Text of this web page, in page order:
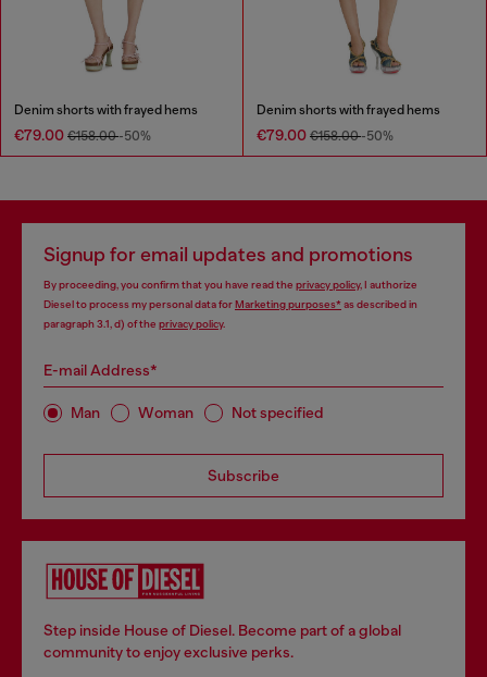
Denim shorts with frayed hems
€79.00 €158.00-50%
Denim shorts with frayed hems
€79.00 €158.00-50%
Signup for email updates and promotions
By proceeding, you confirm that you have read the privacy policy, I authorize
Diesel to process my personal data forMarketing purposes*as described in
paragraph 3.1, d) of the privacy policy.
E-mail Address*
Man Woman Not specified
Subscribe
Step inside House of Diesel. Become part of a global
community to enjoy exclusive perks.